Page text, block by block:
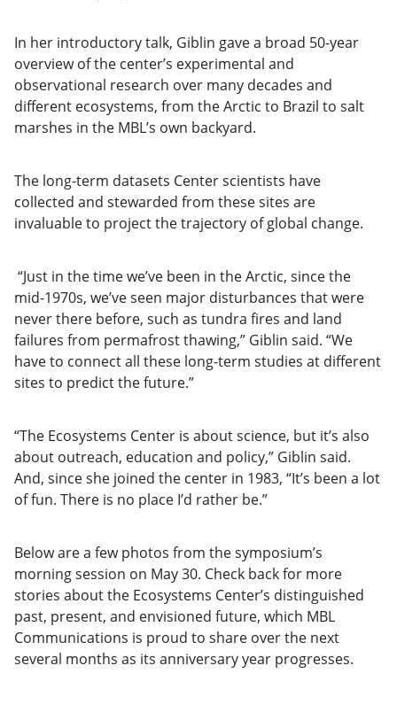
In her introductory talk, Giblin gave a broad 50-year
overview of the center’s experimental and
observational research over many decades and
different ecosystems, from the Arctic to Brazil to salt
marshes in the MBL’s own backyard.
The long-term datasets Center scientists have
collected and stewarded from these sites are
invaluable to project the trajectory of global change.
“Just in the time we’ve been in the Arctic, since the
mid-1970s, we’ve seen major disturbances that were
never there before, such as tundra fires and land
failures from permafrost thawing,” Giblin said. “We
have to connect all these long-term studies at different
sites to predict the future.”
“The Ecosystems Center is about science, but it’s also
about outreach, education and policy,” Giblin said.
And, since she joined the center in 1983, “It’s been a lot
of fun. There is no place I’d rather be.”
Below are a few photos from the symposium’s
morning session on May 30. Check back for more
stories about the Ecosystems Center’s distinguished
past, present, and envisioned future, which MBL
Communications is proud to share over the next
several months as its anniversary year progresses.